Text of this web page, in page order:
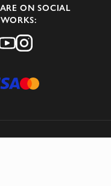
ON SOCIAL